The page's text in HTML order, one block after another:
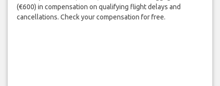
(€600) in compensation on qualifying flight delays and
cancellations. Check your compensation for free.